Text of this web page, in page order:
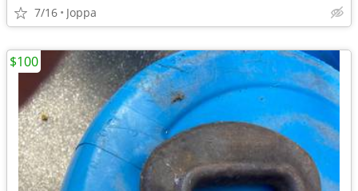
7/16 Joppa
$100